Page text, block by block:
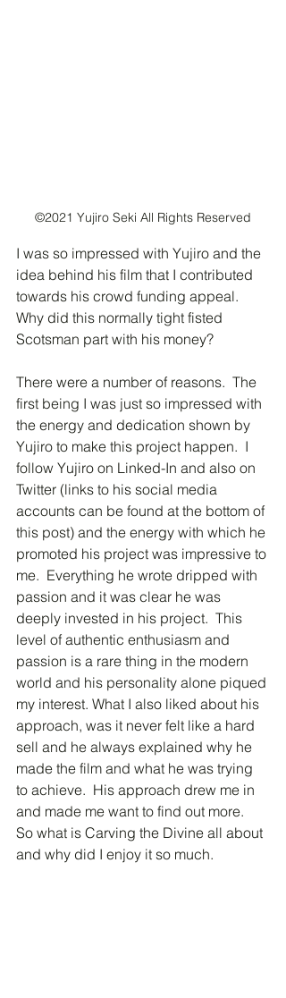
©2021 Yujiro Seki All Rights Reserved
I was so impressed with Yujiro and the
idea behind his film that I contributed
towards his crowd funding appeal.
Why did this normally tight fisted
Scotsman part with his money?
There were a number of reasons.  The
first being I was just so impressed with
the energy and dedication shown by
Yujiro to make this project happen.  I
follow Yujiro on Linked-In and also on
Twitter (links to his social media
accounts can be found at the bottom of
this post) and the energy with which he
promoted his project was impressive to
me.  Everything he wrote dripped with
passion and it was clear he was
deeply invested in his project.  This
level of authentic enthusiasm and
passion is a rare thing in the modern
world and his personality alone piqued
my interest. What I also liked about his
approach, was it never felt like a hard
sell and he always explained why he
made the film and what he was trying
to achieve.  His approach drew me in
and made me want to find out more.
So what is Carving the Divine all about
and why did I enjoy it so much.